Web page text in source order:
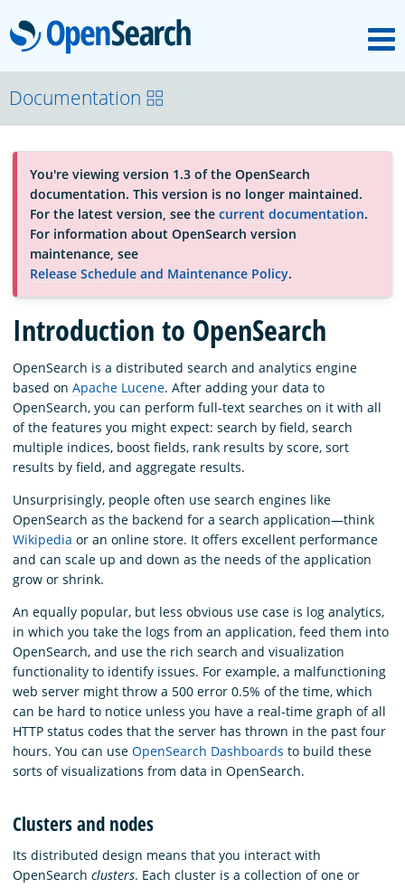
OpenSearch
About
Platform
Community
Documentation
Blog
Download
Documentation
You're viewing version 1.3 of the OpenSearch
documentation. This version is no longer maintained.
For the latest version, see the current documentation.
For information about OpenSearch version
maintenance, see
Release Schedule and Maintenance Policy.
Introduction to OpenSearch
OpenSearch is a distributed search and analytics engine
based on Apache Lucene. After adding your data to
OpenSearch, you can perform full-text searches on it with all
of the features you might expect: search by field, search
multiple indices, boost fields, rank results by score, sort
results by field, and aggregate results.
Unsurprisingly, people often use search engines like
OpenSearch as the backend for a search application—think
Wikipedia or an online store. It offers excellent performance
and can scale up and down as the needs of the application
grow or shrink.
An equally popular, but less obvious use case is log analytics,
in which you take the logs from an application, feed them into
OpenSearch, and use the rich search and visualization
functionality to identify issues. For example, a malfunctioning
web server might throw a 500 error 0.5% of the time, which
can be hard to notice unless you have a real-time graph of all
HTTP status codes that the server has thrown in the past four
hours. You can use OpenSearch Dashboards to build these
sorts of visualizations from data in OpenSearch.
Clusters and nodes
Its distributed design means that you interact with
OpenSearch clusters. Each cluster is a collection of one or